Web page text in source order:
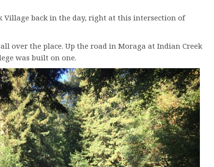
Village back in the day, right at this intersection of
over the place. Up the road in Moraga at Indian Creek
was built on one.